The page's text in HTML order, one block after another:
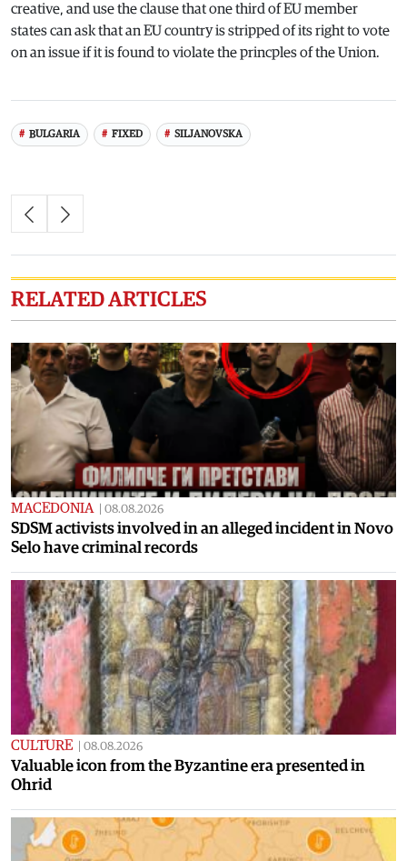
creative, and use the clause that one third of EU member
states can ask that an EU country is stripped of its right to vote
on an issue if it is found to violate the princples of the Union.
BULGARIA FIXED SILJANOVSKA
RELATED ARTICLES
MACEDONIA 08.08.2026
SDSM activists involved in an alleged incident in Novo
Selo have criminal records
CULTURE 08.08.2026
Valuable icon from the Byzantine era presented in
Ohrid